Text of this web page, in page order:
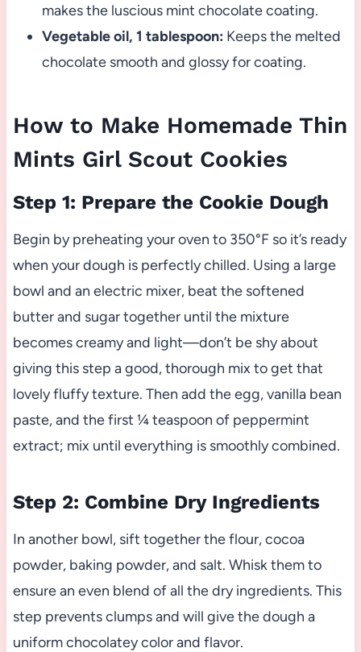
makes the luscious mint chocolate coating.
Vegetable oil, 1 tablespoon: Keeps the melted
chocolate smooth and glossy for coating.
How to Make Homemade Thin
Mints Girl Scout Cookies
Step 1: Prepare the Cookie Dough
Begin by preheating your oven to 350°F so it’s ready
when your dough is perfectly chilled. Using a large
bowl and an electric mixer, beat the softened
butter and sugar together until the mixture
becomes creamy and light—don’t be shy about
giving this step a good, thorough mix to get that
lovely fluffy texture. Then add the egg, vanilla bean
paste, and the first ¼ teaspoon of peppermint
extract; mix until everything is smoothly combined.
Step 2: Combine Dry Ingredients
In another bowl, sift together the flour, cocoa
powder, baking powder, and salt. Whisk them to
ensure an even blend of all the dry ingredients. This
step prevents clumps and will give the dough a
uniform chocolatey color and flavor.